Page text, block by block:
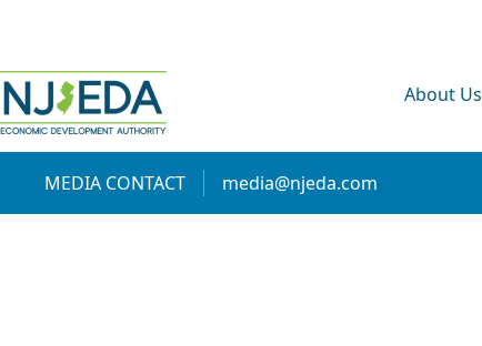
About Us
MEDIA CONTACT media@njeda.com